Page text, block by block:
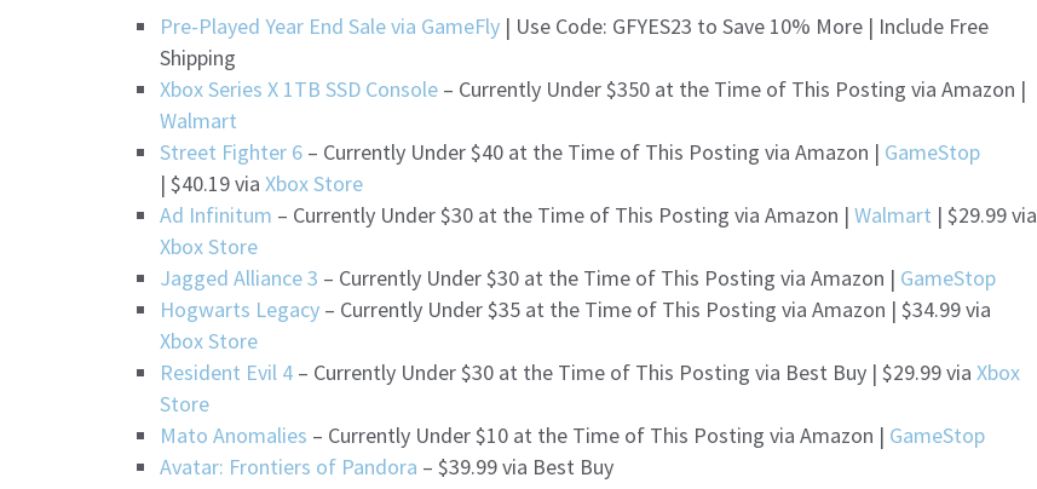
Pre-Played Year End Sale via GameFly | Use Code: GFYES23 to Save 10% More | Include Free
Shipping
Xbox Series X 1TB SSD Console – Currently Under $350 at the Time of This Posting via Amazon |
Walmart
Street Fighter 6 – Currently Under $40 at the Time of This Posting via Amazon | GameStop
| $40.19 via Xbox Store
Ad Infinitum – Currently Under $30 at the Time of This Posting via Amazon | Walmart | $29.99 via
Xbox Store
Jagged Alliance 3 – Currently Under $30 at the Time of This Posting via Amazon | GameStop
Hogwarts Legacy – Currently Under $35 at the Time of This Posting via Amazon | $34.99 via
Xbox Store
Resident Evil 4 – Currently Under $30 at the Time of This Posting via Best Buy | $29.99 via Xbox
Store
Mato Anomalies – Currently Under $10 at the Time of This Posting via Amazon | GameStop
Avatar: Frontiers of Pandora – $39.99 via Best Buy